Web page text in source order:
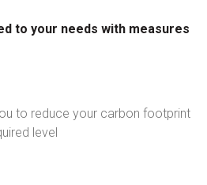
to your needs with measures
to reduce your carbon footprint
level